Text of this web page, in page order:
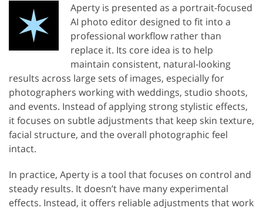
Aperty is presented as a portrait-focused
AI photo editor designed to fit into a
professional workflow rather than
replace it. Its core idea is to help
maintain consistent, natural-looking
results across large sets of images, especially for
photographers working with weddings, studio shoots,
and events. Instead of applying strong stylistic effects,
it focuses on subtle adjustments that keep skin texture,
facial structure, and the overall photographic feel
intact.
In practice, Aperty is a tool that focuses on control and
steady results. It doesn’t have many experimental
effects. Instead, it offers reliable adjustments that work